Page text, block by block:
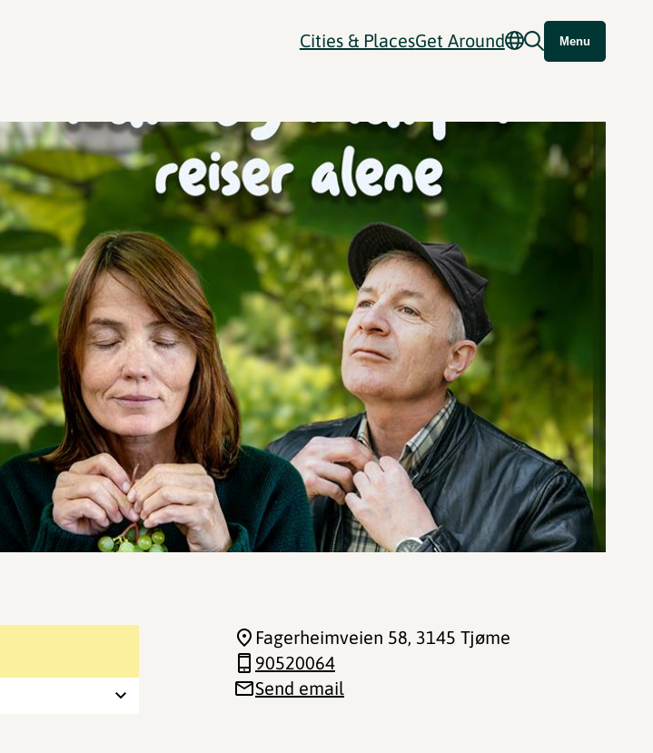
Cities & PlacesGet Around Menu
Fagerheimveien 58, 3145 Tjøme
90520064
Send email